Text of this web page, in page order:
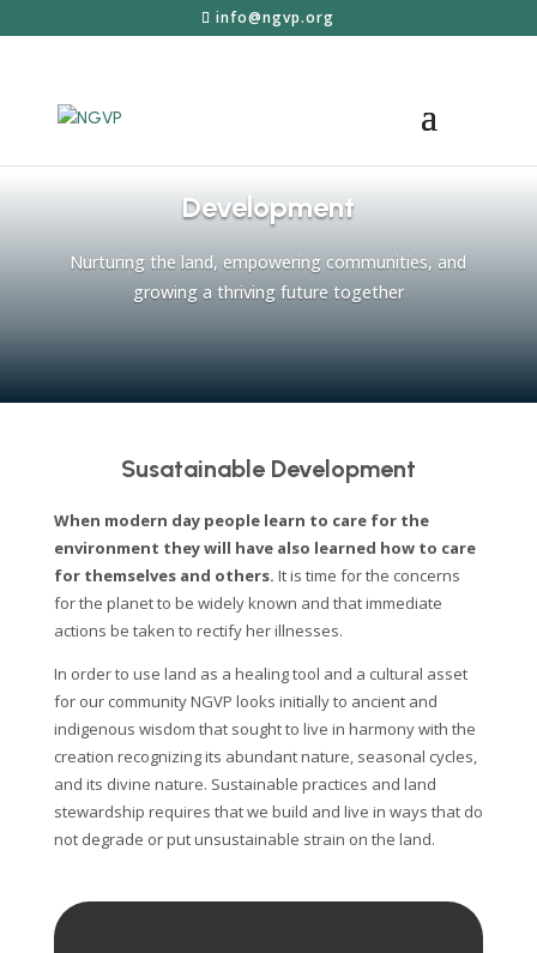
info@ngvp.org
Development
Nurturing the land, empowering communities, and
growing a thriving future together
Susatainable Development
When modern day people learn to care for the
environment they will have also learned how to care
for themselves and others. It is time for the concerns
for the planet to be widely known and that immediate
actions be taken to rectify her illnesses.
In order to use land as a healing tool and a cultural asset
for our community NGVP looks initially to ancient and
indigenous wisdom that sought to live in harmony with the
creation recognizing its abundant nature, seasonal cycles,
and its divine nature. Sustainable practices and land
stewardship requires that we build and live in ways that do
not degrade or put unsustainable strain on the land.